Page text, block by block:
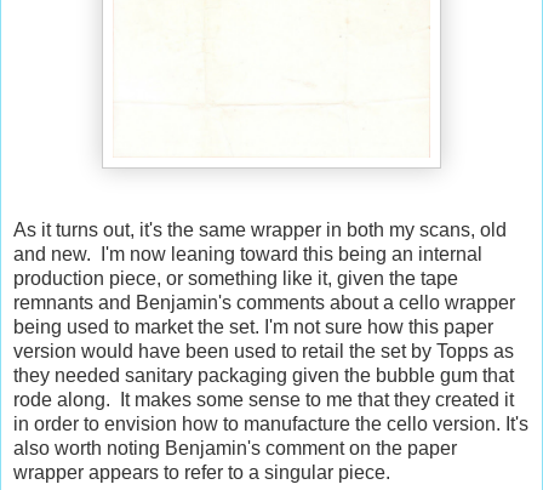
As it turns out, it's the same wrapper in both my scans, old
and new. I'm now leaning toward this being an internal
production piece, or something like it, given the tape
remnants and Benjamin's comments about a cello wrapper
being used to market the set. I'm not sure how this paper
version would have been used to retail the set by Topps as
they needed sanitary packaging given the bubble gum that
rode along. It makes some sense to me that they created it
in order to envision how to manufacture the cello version. It's
also worth noting Benjamin's comment on the paper
wrapper appears to refer to a singular piece.